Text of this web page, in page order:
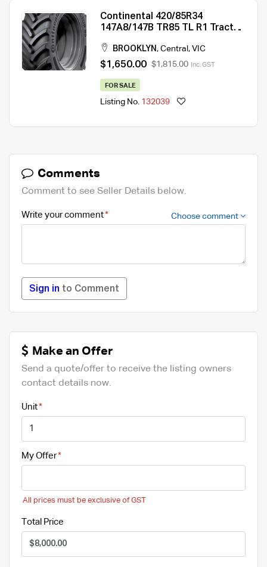
Continental 420/85R34
147A8/147B TR85 TL R1 Tractor
BROOKLYN , Central , VIC
$1,650.00 $1,815.00 Inc. GST
FOR SALE
Listing No. 132039
Comments
Comment to see Seller Details below.
Write your comment Choose comment
Sign in to Comment
Make an Offer
Send a quote/offer to receive the listing owners
contact details now.
Unit
My Offer
All prices must be exclusive of GST
Total Price